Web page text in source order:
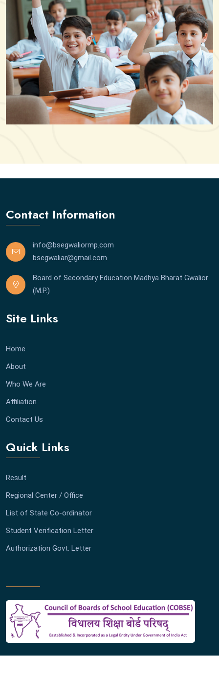
Contact Information
info@bsegwaliormp.com
bsegwaliar@gmail.com
Board of Secondary Education Madhya Bharat Gwalior
(M.P.)
Site Links
Home
About
Who We Are
Affiliation
Contact Us
Quick Links
Result
Regional Center / Office
List of State Co-ordinator
Student Verification Letter
Authorization Govt. Letter